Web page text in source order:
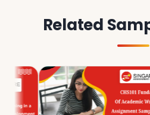
Related